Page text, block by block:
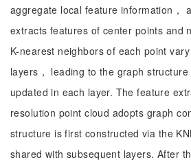
aggregate local feature information，
extracts features of center points and
K-nearest neighbors of each point
layers， leading to the graph
updated in each layer. The feature
resolution point cloud adopts graph
structure is first constructed via the
shared with subsequent layers. After